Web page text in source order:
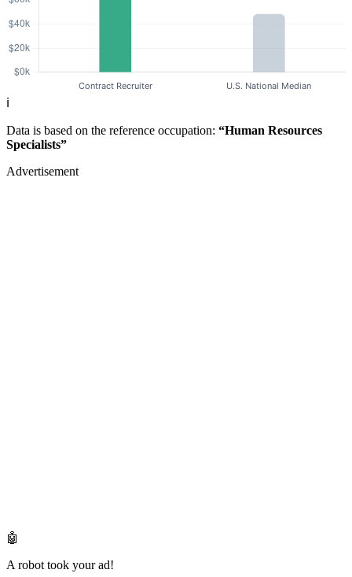
ℹ️
Data is based on the reference occupation: “Human Resources
Specialists”
Advertisement
🤖
A robot took your ad!